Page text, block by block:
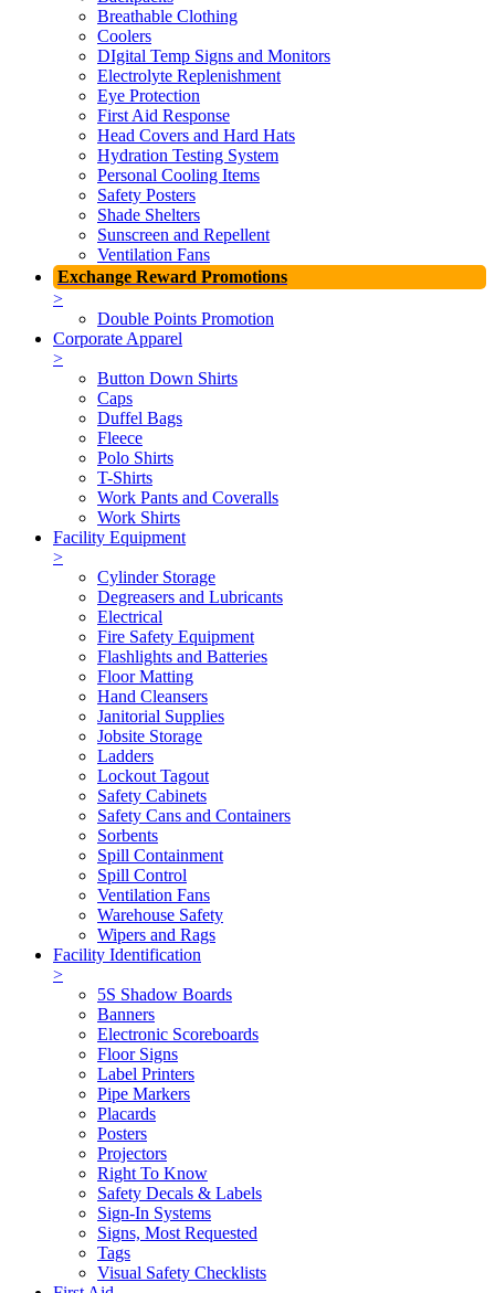
Breathable Clothing
Coolers
DIgital Temp Signs and Monitors
Electrolyte Replenishment
Eye Protection
First Aid Response
Head Covers and Hard Hats
Hydration Testing System
Personal Cooling Items
Safety Posters
Shade Shelters
Sunscreen and Repellent
Ventilation Fans
Exchange Reward Promotions
>
Double Points Promotion
Corporate Apparel
>
Button Down Shirts
Caps
Duffel Bags
Fleece
Polo Shirts
T-Shirts
Work Pants and Coveralls
Work Shirts
Facility Equipment
>
Cylinder Storage
Degreasers and Lubricants
Electrical
Fire Safety Equipment
Flashlights and Batteries
Floor Matting
Hand Cleansers
Janitorial Supplies
Jobsite Storage
Ladders
Lockout Tagout
Safety Cabinets
Safety Cans and Containers
Sorbents
Spill Containment
Spill Control
Ventilation Fans
Warehouse Safety
Wipers and Rags
Facility Identification
>
5S Shadow Boards
Banners
Electronic Scoreboards
Floor Signs
Label Printers
Pipe Markers
Placards
Posters
Projectors
Right To Know
Safety Decals & Labels
Sign-In Systems
Signs, Most Requested
Tags
Visual Safety Checklists